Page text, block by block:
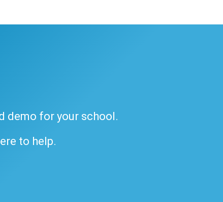
demo for your school.
to help.